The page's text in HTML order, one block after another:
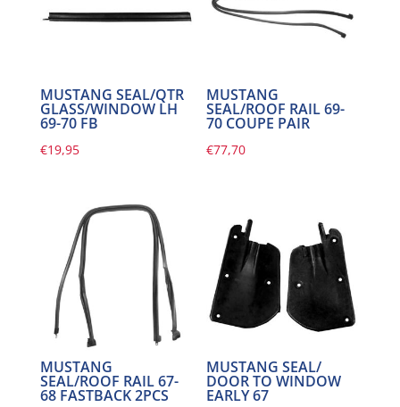
MUSTANG SEAL/QTR
GLASS/WINDOW LH
69-70 FB
€19,95
MUSTANG
SEAL/ROOF RAIL 69-
70 COUPE PAIR
€77,70
MUSTANG
SEAL/ROOF RAIL 67-
68 FASTBACK 2PCS
MUSTANG SEAL/
DOOR TO WINDOW
EARLY 67